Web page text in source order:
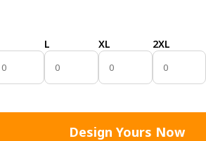
L XL 2XL
Design Yours Now